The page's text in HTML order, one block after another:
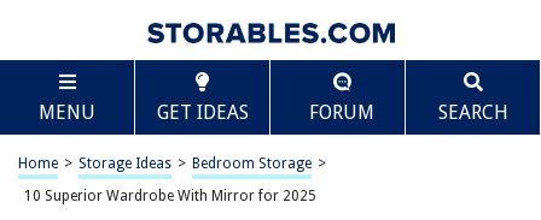
MENU GET IDEAS FORUM SEARCH
Home > Storage Ideas > Bedroom Storage >
10 Superior Wardrobe With Mirror for 2025
TABLE OF CONTENTS
10 Superior Wardrobe With Mirror for 2025
BEST OVERALL:
LVSOMT Full Length Mirror with Storage
Jump to Review
Scroll